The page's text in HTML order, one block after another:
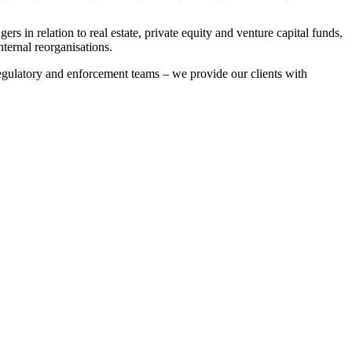
in relation to real estate, private equity and venture capital funds,
reorganisations.
and enforcement teams – we provide our clients with